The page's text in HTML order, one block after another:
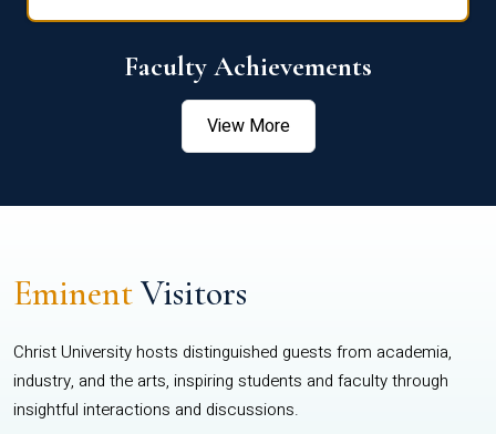
Faculty Achievements
View More
EminentVisitors
Christ University hosts distinguished guests from academia,
industry, and the arts, inspiring students and faculty through
insightful interactions and discussions.